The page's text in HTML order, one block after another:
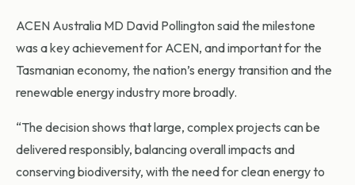
ACEN Australia MD David Pollington said the milestone
was a key achievement for ACEN, and important for the
Tasmanian economy, the nation’s energy transition and the
renewable energy industry more broadly.
“The decision shows that large, complex projects can be
delivered responsibly, balancing overall impacts and
conserving biodiversity, with the need for clean energy to